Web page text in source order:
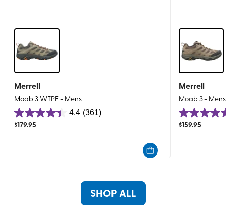
Merrell
Moab 3 WTPF - Mens
4.4 (361)
4.4
out
$179.95
Merrell
Moab 3 - Mens
4.6
out
$159.95
SHOP ALL